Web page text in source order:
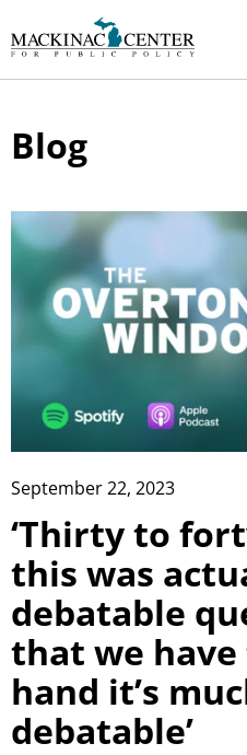
Blog
September 22, 2023
‘Thirty to
this was
debatable
that we
hand it’s
debatable’